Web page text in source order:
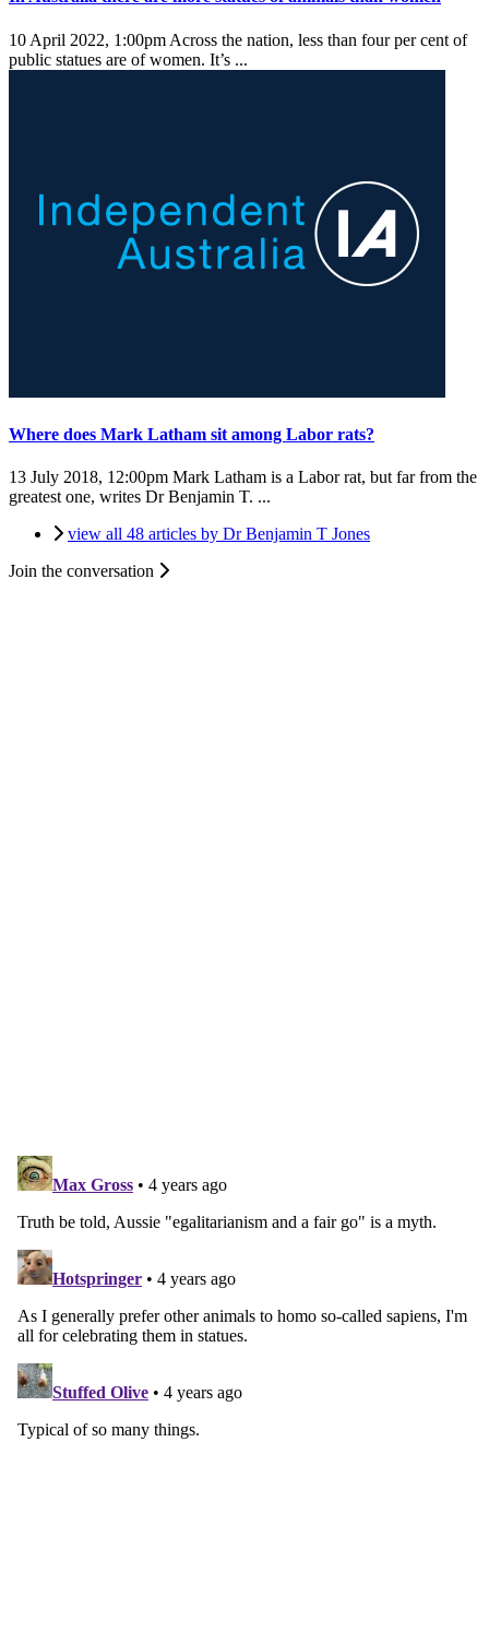
10 April 2022, 1:00pm Across the nation, less than four per cent of
public statues are of women. It’s ...
Where does Mark Latham sit among Labor rats?
13 July 2018, 12:00pm Mark Latham is a Labor rat, but far from the
greatest one, writes Dr Benjamin T. ...
view all 48 articles by Dr Benjamin T Jones
Join the conversation